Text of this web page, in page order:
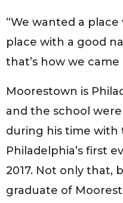
“We wanted a
place with a good
that’s how we came
Moorestown is
and the school
during his time with
Philadelphia’s first
2017. Not only that,
graduate of